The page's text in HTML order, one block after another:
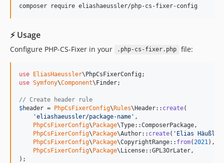
composer require eliashaeussler/php-cs-fixer-config
⚡ Usage
Configure PHP-CS-Fixer in your .php-cs-fixer.php file:
use EliasHaeussler\PhpCsFixerConfig
use Symfony\Component\Finder;
// Create header rule
$header = PhpCsFixerConfig\Rules\Header:: create(
'eliashaeussler/package-name ' ,
PhpCsFixerConfig\Package\Type::ComposerPackage,
PhpCsFixerConfig\Package\Author:: create( ' Elias Häußler
PhpCsFixerConfig\Package\CopyrightRange:: from( 2021 ),
PhpCsFixerConfig\Package\License::GPL3OrLater,
);